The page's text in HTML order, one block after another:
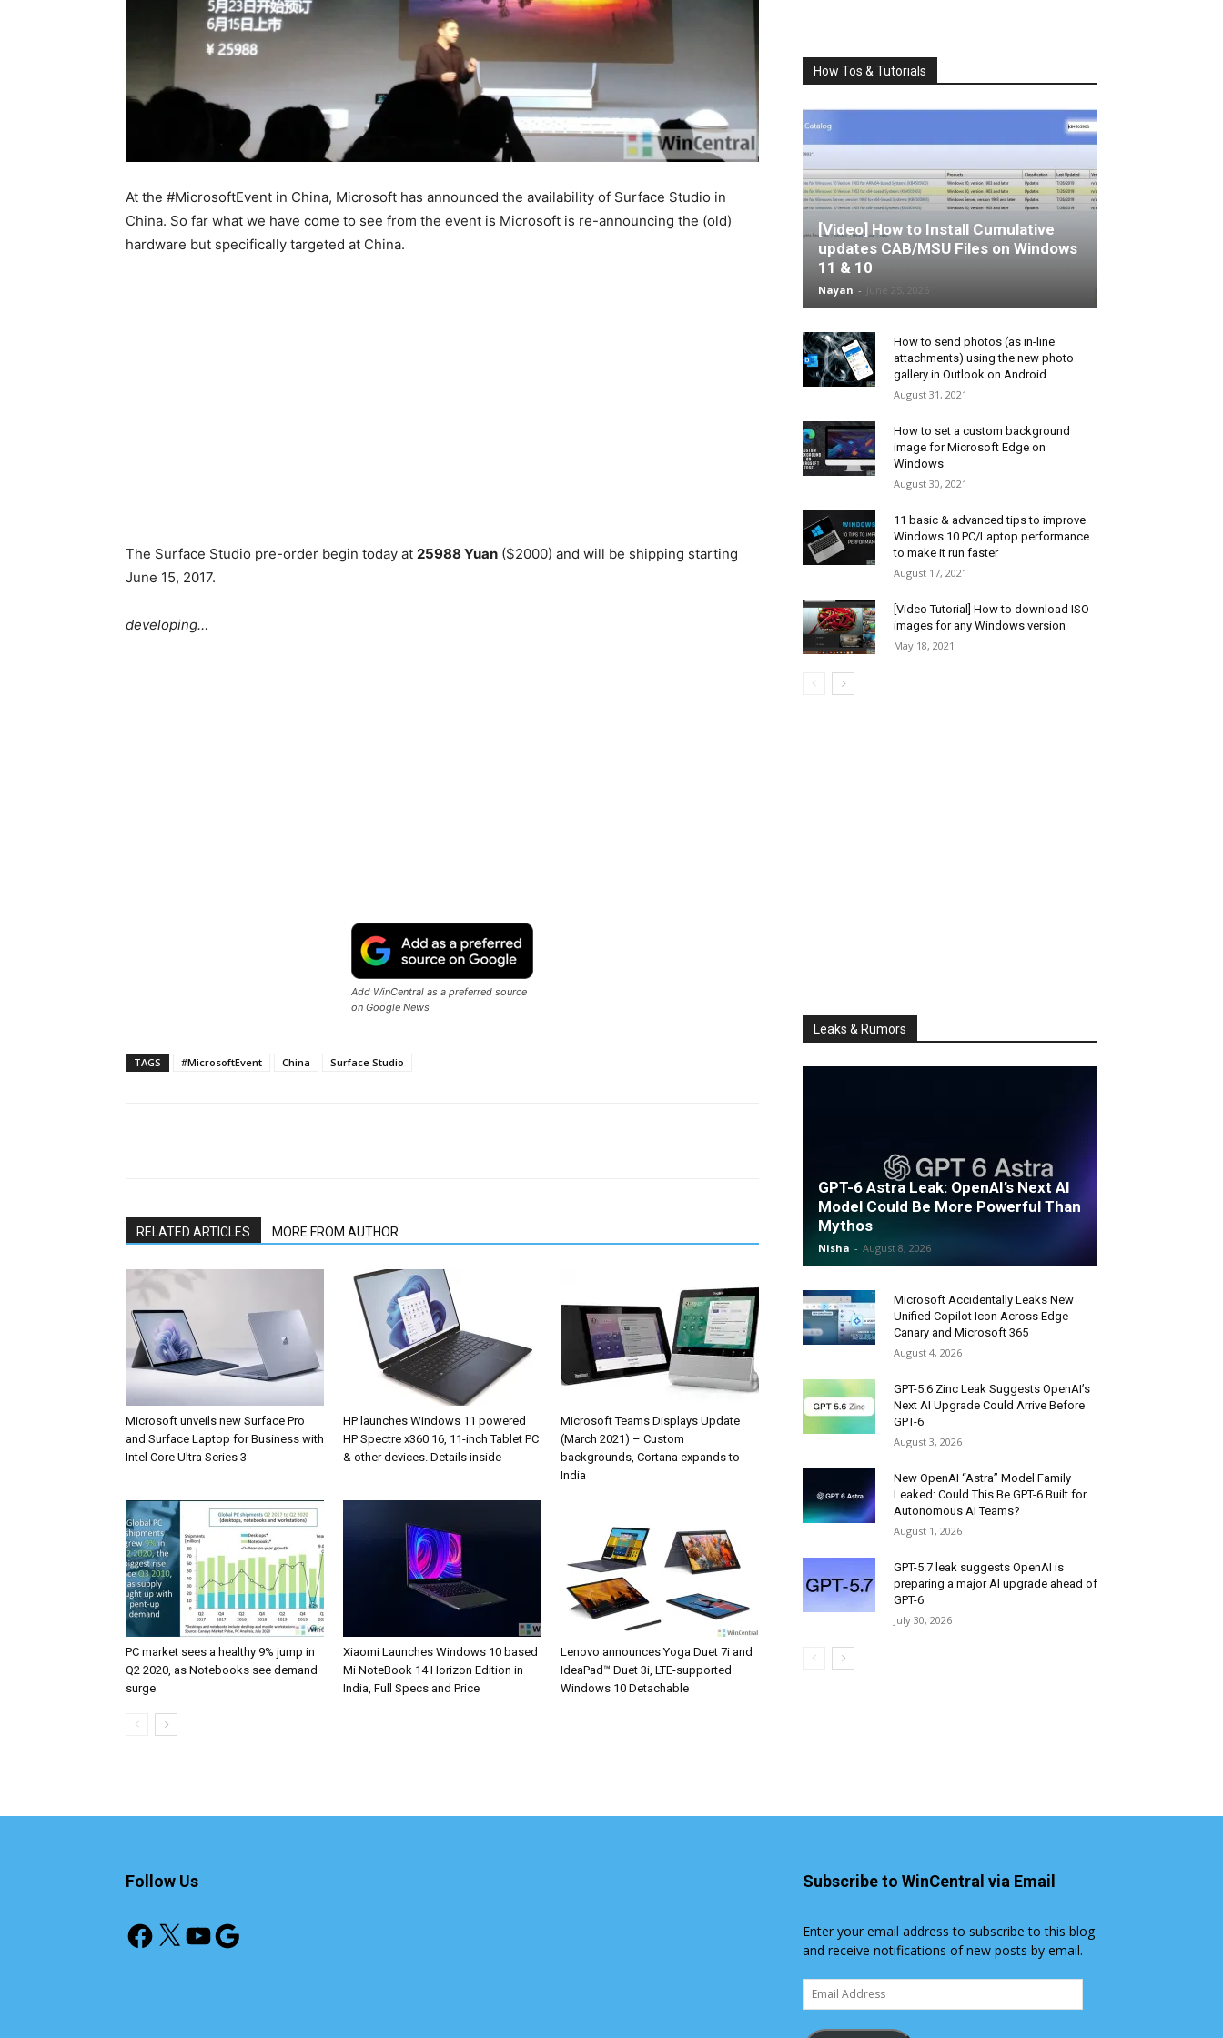
At the #MicrosoftEvent in China, Microsoft has announced the availability of Surface Studio in
China. So far what we have come to see from the event is Microsoft is re-announcing the (old)
hardware but specifically targeted at China.
The Surface Studio pre-order begin today at 25988 Yuan ($2000) and will be shipping starting
June 15, 2017.
developing…
Add WinCentral as a preferred source
on Google News
TAGS #MicrosoftEvent China Surface Studio
RELATED ARTICLES MORE FROM AUTHOR
Microsoft unveils new Surface Pro
and Surface Laptop for Business with
Intel Core Ultra Series 3
HP launches Windows 11 powered
HP Spectre x360 16, 11-inch Tablet PC
& other devices. Details inside
Microsoft Teams Displays Update
(March 2021) – Custom
backgrounds, Cortana expands to
India
PC market sees a healthy 9% jump in
Q2 2020, as Notebooks see demand
surge
Xiaomi Launches Windows 10 based
Mi NoteBook 14 Horizon Edition in
India, Full Specs and Price
Lenovo announces Yoga Duet 7i and
IdeaPad™ Duet 3i, LTE-supported
Windows 10 Detachable
How Tos & Tutorials
[Video] How to Install Cumulative
updates CAB/MSU Files on Windows
11 & 10
Nayan -
How to send photos (as in-line
attachments) using the new photo
gallery in Outlook on Android
August 31, 2021
How to set a custom background
image for Microsoft Edge on
Windows
August 30, 2021
11 basic & advanced tips to improve
Windows 10 PC/Laptop performance
to make it run faster
August 17, 2021
[Video Tutorial] How to download ISO
images for any Windows version
May 18, 2021
Leaks & Rumors
GPT-6 Astra Leak: OpenAI’s Next AI
Model Could Be More Powerful Than
Mythos
Nisha - August 8, 2026
Microsoft Accidentally Leaks New
Unified Copilot Icon Across Edge
Canary and Microsoft 365
August 4, 2026
GPT-5.6 Zinc Leak Suggests OpenAI’s
Next AI Upgrade Could Arrive Before
GPT-6
August 3, 2026
New OpenAI “Astra” Model Family
Leaked: Could This Be GPT-6 Built for
Autonomous AI Teams?
August 1, 2026
GPT-5.7 leak suggests OpenAI is
preparing a major AI upgrade ahead of
GPT-6
July 30, 2026
Follow Us
Facebook
X YouTube
Google
Subscribe to WinCentral via Email
Enter your email address to subscribe to this blog
and receive notifications of new posts by email.
Email
Address